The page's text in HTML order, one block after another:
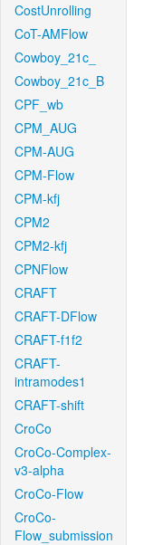
CostUnrolling
CoT-AMFlow
Cowboy_21c_
Cowboy_21c_B
CPF_wb
CPM_AUG
CPM-AUG
CPM-Flow
CPM-kfj
CPM2
CPM2-kfj
CPNFlow
CRAFT
CRAFT-DFlow
CRAFT-f1f2
CRAFT-
intramodes1
CRAFT-shift
CroCo
CroCo-Complex-
v3-alpha
CroCo-Flow
CroCo-
Flow_submission